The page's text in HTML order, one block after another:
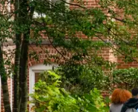
VIDEOS
BE EXTRAS